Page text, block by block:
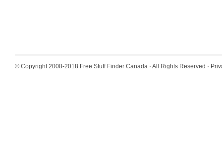
© Copyright 2008-2018 Free Stuff Finder Canada · All Rights Reserved ·